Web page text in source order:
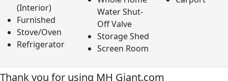
(Interior)
Furnished
Stove/Oven
Refrigerator
Water Shut-
Off Valve
Storage Shed
Screen Room
Thank you for using MH Giant.com